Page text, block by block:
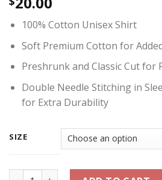
100% Cotton Unisex Shirt
Soft Premium Cotton for
Preshrunk and Classic Cut for
Double Needle Stitching in
for Extra Durability
SIZE
Think Veterans First Shirt - Olive